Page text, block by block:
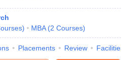
) MBA (2 Courses)
Placements Review Facilities